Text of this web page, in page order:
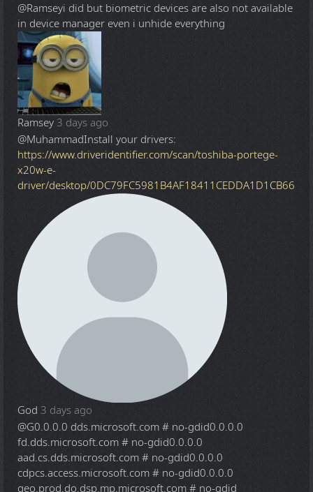
@Ramseyi did but biometric devices are also not available
in device manager even i unhide everything
Ramsey 3 days ago
@MuhammadInstall your drivers:
https://www.driveridentifier.com/scan/toshiba-portege-
x20w-e-
driver/desktop/0DC79FC5981B4AF18411CEDDA1D1CB66
God 3 days ago
@G0.0.0.0 dds.microsoft.com # no-gdid0.0.0.0
fd.dds.microsoft.com # no-gdid0.0.0.0
aad.cs.dds.microsoft.com # no-gdid0.0.0.0
cdpcs.access.microsoft.com # no-gdid0.0.0.0
geo.prod.do.dsp.mp.microsoft.com # no-gdid